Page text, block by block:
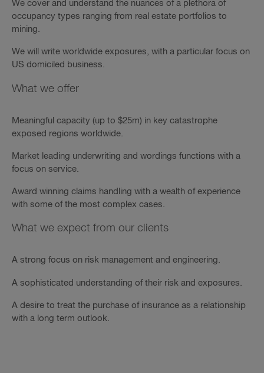
We cover and understand the nuances of a plethora of
occupancy types ranging from real estate portfolios to
mining.
We will write worldwide exposures, with a particular focus on
US domiciled business.
What we offer
Meaningful capacity (up to $25m) in key catastrophe
exposed regions worldwide.
Market leading underwriting and wordings functions with a
focus on service.
Award winning claims handling with a wealth of experience
with some of the most complex cases.
What we expect from our clients
A strong focus on risk management and engineering.
A sophisticated understanding of their risk and exposures.
A desire to treat the purchase of insurance as a relationship
with a long term outlook.